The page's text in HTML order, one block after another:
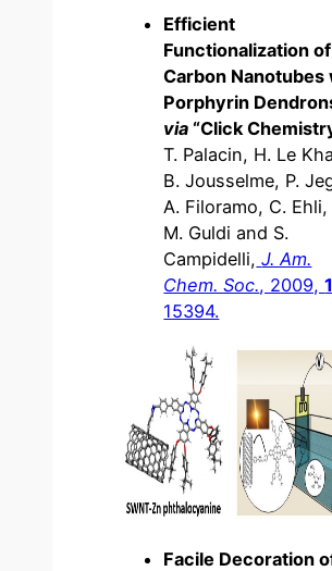
Efficient
Functionalization of
Carbon Nanotubes
Porphyrin
via “Click
T. Palacin, H. Le
B. Jousselme, P.
A. Filoramo, C. Ehli,
M. Guldi and S.
Campidelli, J. Am.
Chem. Soc., 2009,
15394.
Facile Decoration